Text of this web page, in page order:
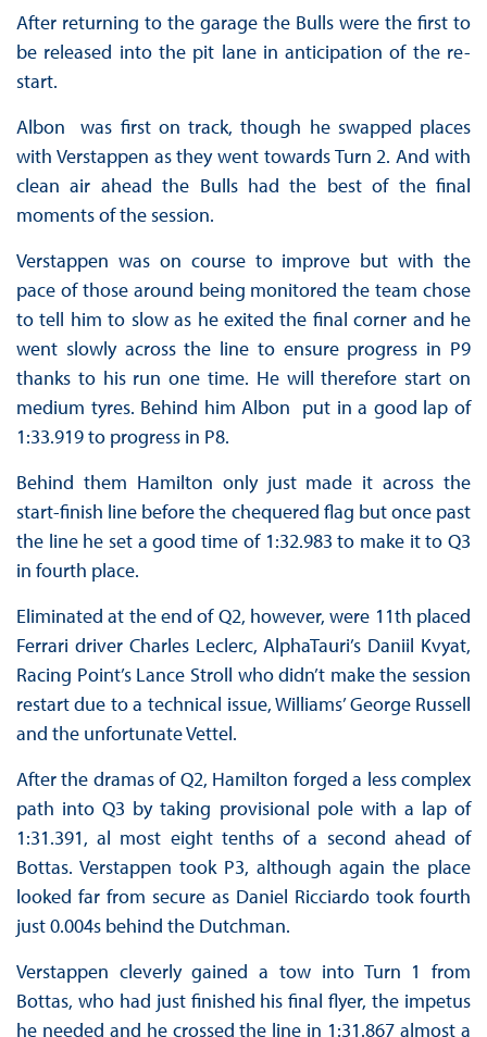
After returning to the garage the Bulls were the first to
be released into the pit lane in anticipation of the re-
start.
Albon was first on track, though he swapped places
with Verstappen as they went towards Turn 2. And with
clean air ahead the Bulls had the best of the final
moments of the session.
Verstappen was on course to improve but with the
pace of those around being monitored the team chose
to tell him to slow as he exited the final corner and he
went slowly across the line to ensure progress in P9
thanks to his run one time. He will therefore start on
medium tyres. Behind him Albon put in a good lap of
1:33.919 to progress in P8.
Behind them Hamilton only just made it across the
start-finish line before the chequered flag but once past
the line he set a good time of 1:32.983 to make it to Q3
in fourth place.
Eliminated at the end of Q2, however, were 11th placed
Ferrari driver Charles Leclerc, AlphaTauri’s Daniil Kvyat,
Racing Point’s Lance Stroll who didn’t make the session
restart due to a technical issue, Williams’ George Russell
and the unfortunate Vettel.
After the dramas of Q2, Hamilton forged a less complex
path into Q3 by taking provisional pole with a lap of
1:31.391, al most eight tenths of a second ahead of
Bottas. Verstappen took P3, although again the place
looked far from secure as Daniel Ricciardo took fourth
just 0.004s behind the Dutchman.
Verstappen cleverly gained a tow into Turn 1 from
Bottas, who had just finished his final flyer, the impetus
he needed and he crossed the line in 1:31.867 almost a